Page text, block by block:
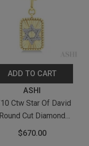
ADD TO CART
ASHI
Ctw Star Of David
Round Cut Diamond
Rectangular Fluted
$670.00